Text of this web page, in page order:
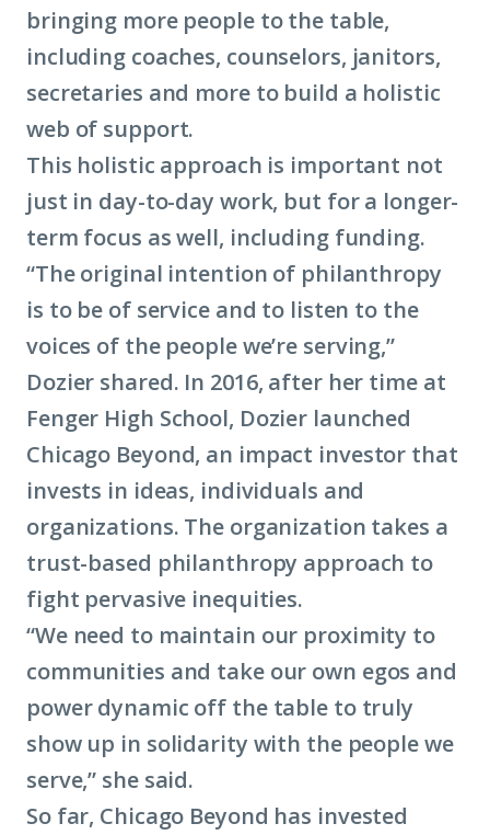
bringing more people to the table,
including coaches, counselors, janitors,
secretaries and more to build a holistic
web of support.
This holistic approach is important not
just in day-to-day work, but for a longer-
term focus as well, including funding.
“The original intention of philanthropy
is to be of service and to listen to the
voices of the people we’re serving,”
Dozier shared. In 2016, after her time at
Fenger High School, Dozier launched
Chicago Beyond, an impact investor that
invests in ideas, individuals and
organizations. The organization takes a
trust-based philanthropy approach to
fight pervasive inequities.
“We need to maintain our proximity to
communities and take our own egos and
power dynamic off the table to truly
show up in solidarity with the people we
serve,” she said.
So far, Chicago Beyond has invested